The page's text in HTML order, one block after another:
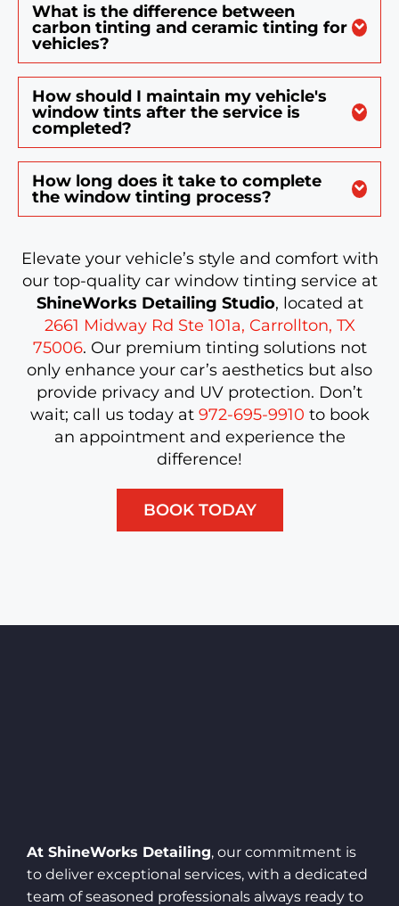
What is the difference between
carbon tinting and ceramic tinting for
vehicles?
How should I maintain my vehicle's
window tints after the service is
completed?
How long does it take to complete
the window tinting process?
Elevate your vehicle’s style and comfort with
our top-quality car window tinting service at
ShineWorks Detailing Studio, located at
2661 Midway Rd Ste 101a, Carrollton, TX
75006. Our premium tinting solutions not
only enhance your car’s aesthetics but also
provide privacy and UV protection. Don’t
wait; call us today at 972-695-9910 to book
an appointment and experience the
difference!
BOOK TODAY
At ShineWorks Detailing, our commitment is
to deliver exceptional services, with a dedicated
team of seasoned professionals always ready to